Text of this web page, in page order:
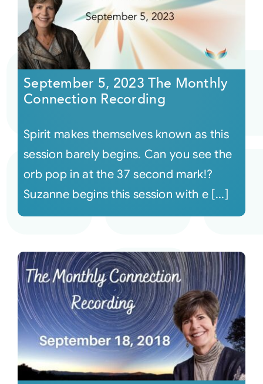
September 5, 2023 The Monthly
Connection Recording
Spirit makes themselves known as this
session barely begins. Can you see the
orb pop in at the 37 second mark!?
Suzanne begins this session with e [...]